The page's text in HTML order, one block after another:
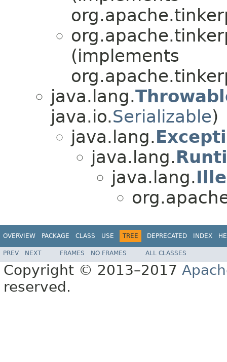
(implements
java.lang.
java.io.Serializable)
java.lang.
java.lang.
java.lang.
OVERVIEW PACKAGE CLASS USE TREE DEPRECATED INDEX
PREV NEXT FRAMES NO FRAMES ALL CLASSES
Copyright © 2013–2017
reserved.